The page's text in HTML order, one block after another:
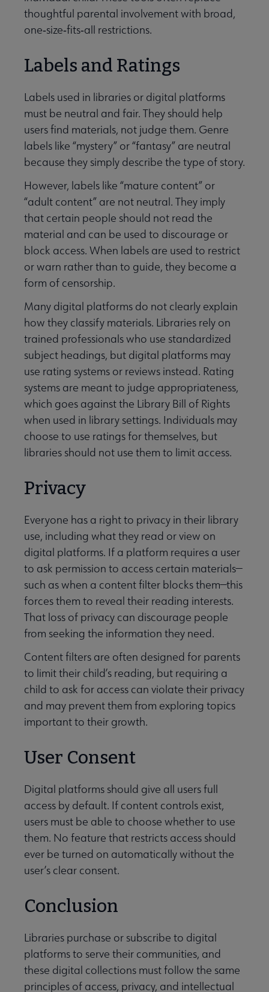
thoughtful parental involvement with broad,
one‑size‑fits‑all restrictions.
Labels and Ratings
Labels used in libraries or digital platforms
must be neutral and fair. They should help
users find materials, not judge them. Genre
labels like “mystery” or “fantasy” are neutral
because they simply describe the type of story.
However, labels like “mature content” or
“adult content” are not neutral. They imply
that certain people should not read the
material and can be used to discourage or
block access. When labels are used to restrict
or warn rather than to guide, they become a
form of censorship.
Many digital platforms do not clearly explain
how they classify materials. Libraries rely on
trained professionals who use standardized
subject headings, but digital platforms may
use rating systems or reviews instead. Rating
systems are meant to judge appropriateness,
which goes against the Library Bill of Rights
when used in library settings. Individuals may
choose to use ratings for themselves, but
libraries should not use them to limit access.
Privacy
Everyone has a right to privacy in their library
use, including what they read or view on
digital platforms. If a platform requires a user
to ask permission to access certain materials—
such as when a content filter blocks them—this
forces them to reveal their reading interests.
That loss of privacy can discourage people
from seeking the information they need.
Content filters are often designed for parents
to limit their child’s reading, but requiring a
child to ask for access can violate their privacy
and may prevent them from exploring topics
important to their growth.
User Consent
Digital platforms should give all users full
access by default. If content controls exist,
users must be able to choose whether to use
them. No feature that restricts access should
ever be turned on automatically without the
user’s clear consent.
Conclusion
Libraries purchase or subscribe to digital
platforms to serve their communities, and
these digital collections must follow the same
principles of access, privacy, and intellectual